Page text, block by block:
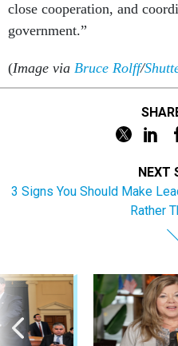
close cooperation, and
government.”
(Image via Bruce Rolff/
NEXT
3 Signs You Should Make
Rather